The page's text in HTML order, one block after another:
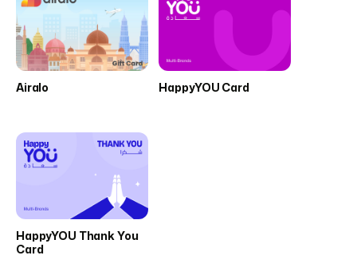
Airalo HappyYOU Card
HappyYOU Thank You
Card